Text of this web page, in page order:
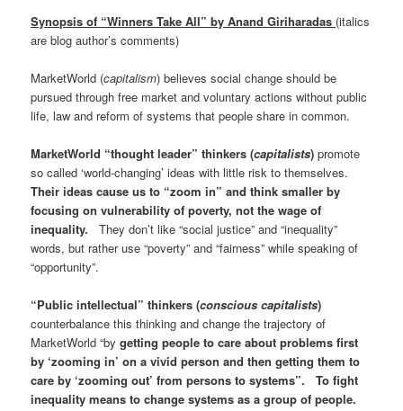
Synopsis of “Winners Take All” by Anand Giriharadas (italics
are blog author’s comments)
MarketWorld (capitalism) believes social change should be
pursued through free market and voluntary actions without public
life, law and reform of systems that people share in common.
MarketWorld “thought leader” thinkers (capitalists) promote
so called ‘world-changing’ ideas with little risk to themselves.
Their ideas cause us to “zoom in” and think smaller by
focusing on vulnerability of poverty, not the wage of
inequality. They don’t like “social justice” and “inequality”
words, but rather use “poverty” and “fairness” while speaking of
“opportunity”.
“Public intellectual” thinkers (conscious capitalists)
counterbalance this thinking and change the trajectory of
MarketWorld “by getting people to care about problems first
by ‘zooming in’ on a vivid person and then getting them to
care by ‘zooming out’ from persons to systems”. To fight
inequality means to change systems as a group of people.